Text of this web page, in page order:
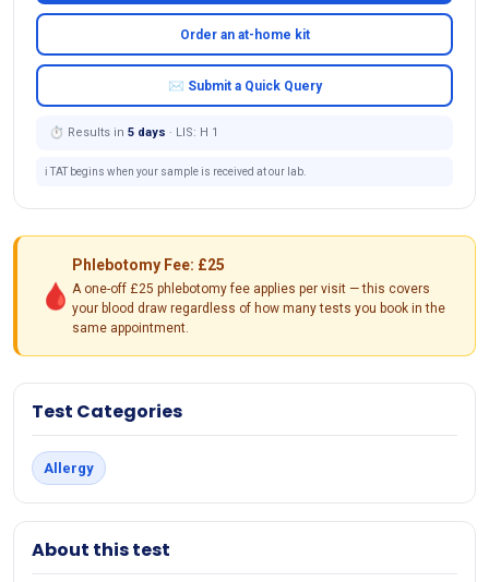
Order an at-home kit
✉ Submit a Quick Query
⏱ Results in 5 days · LIS: H 1
ℹ️ TAT begins when your sample is received at our lab.
🩸
Phlebotomy Fee: £25
A one-off £25 phlebotomy fee applies per visit — this covers
your blood draw regardless of how many tests you book in the
same appointment.
Test Categories
Allergy
About this test